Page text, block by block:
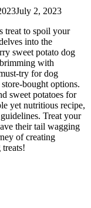
July 2, 2023
treat to spoil your
into the
sweet potato dog
with
try for dog
bought options.
sweet potatoes for
yet nutritious recipe,
Treat your
their tail wagging
of creating